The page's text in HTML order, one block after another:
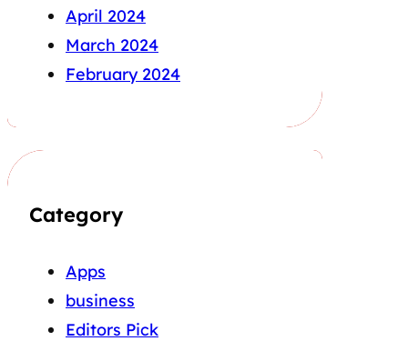
April 2024
March 2024
February 2024
Category
Apps
business
Editors Pick